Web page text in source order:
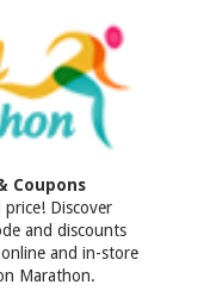
Coupons
Discover
and discounts
and in-store
Marathon.